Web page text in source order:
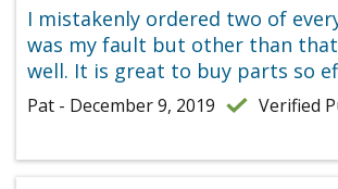
I mistakenly ordered two of
was my fault but other than
well. It is great to buy parts so
Pat - December 9, 2019 Verified